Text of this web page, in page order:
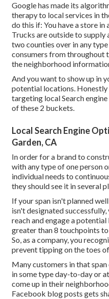
Google has made its
therapy to local services in
do this if: You have a store
Trucks are outside to
two counties over in any
consumers from throughout
the neighborhood
And you want to show up in
potential locations. Honestly
targeting local Search
of these 2 buckets.
Local Search Engine
Garden, CA
In order for a brand to
with any type of one person
individual needs to
they should see it in several
If your span isn't planned
isn't designated
reach and engage a
greater than 8 touchpoints
So, as a company, you
prevent tipping on the toes
Many customers in that
in some type day-to-day or
come up in their
Facebook blog posts gets